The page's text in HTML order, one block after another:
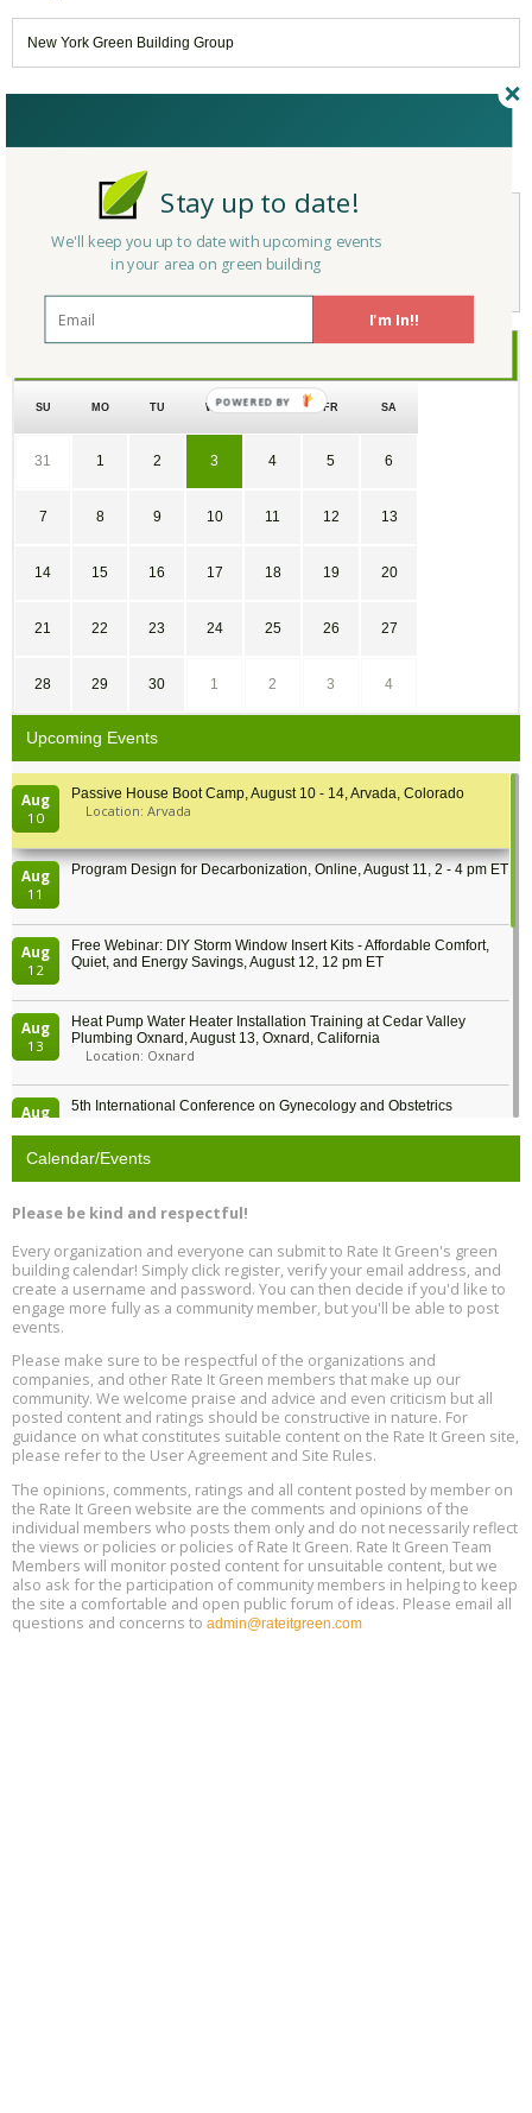
New York Green Building Group
Not a Member Yet?Registerand Join the Community |
SU MO TU WE TH FR SA
31 1 2 3 4 5 6
7 8 9 10 11 12 13
14 15 16 17 18 19 20
21 22 23 24 25 26 27
28 29 30 1 2 3 4
Upcoming Events
Aug
10
Passive House Boot Camp, August 10 - 14, Arvada, Colorado
Location: Arvada
Aug
11
Program Design for Decarbonization, Online, August 11, 2 - 4 pm ET
Aug
12
Free Webinar: DIY Storm Window Insert Kits - Affordable Comfort,
Quiet, and Energy Savings, August 12, 12 pm ET
Aug
13
Heat Pump Water Heater Installation Training at Cedar Valley
Plumbing Oxnard, August 13, Oxnard, California
Location: Oxnard
Aug
5th International Conference on Gynecology and Obstetrics
13
Free Webinar: Retrofitting Homes for Electrification and
Aug
13
The Regulator’s Dilemma, Online, August 13, 2 - 4 pm ET
15
25, 2 - 3 pm ET
Aug
17
Global Infectious Diseases & One Health Conference
Location: london
Aug
18
Free 3-Part Webinar Series: Air Systems Design, August 18 - 20,
9:30 am - 12:30 pm PT
Calendar/Events
Please be kind and respectful!
Every organization and everyone can submit to Rate It Green's green
building calendar! Simply click register, verify your email address, and
create a username and password. You can then decide if you'd like to
engage more fully as a community member, but you'll be able to post
events.
Please make sure to be respectful of the organizations and
companies, and other Rate It Green members that make up our
community. We welcome praise and advice and even criticism but all
posted content and ratings should be constructive in nature. For
guidance on what constitutes suitable content on the Rate It Green site,
please refer to the User Agreement and Site Rules.
The opinions, comments, ratings and all content posted by member on
the Rate It Green website are the comments and opinions of the
individual members who posts them only and do not necessarily reflect
the views or policies or policies of Rate It Green. Rate It Green Team
Members will monitor posted content for unsuitable content, but we
also ask for the participation of community members in helping to keep
the site a comfortable and open public forum of ideas. Please email all
questions and concerns to admin@rateitgreen.com
I'm In!!
Stay up to date!
We'll keep you up to date with upcoming events
in your area on green building